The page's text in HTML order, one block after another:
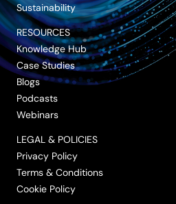
Sustainability
RESOURCES
Knowledge Hub
Case Studies
Blogs
Podcasts
Webinars
LEGAL & POLICIES
Privacy Policy
Terms & Conditions
Cookie Policy